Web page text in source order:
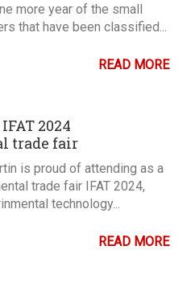
more year of the small
that have been classified...
READ MORE
2024
trade fair
is proud of attending as a
trade fair IFAT 2024,
technology...
READ MORE